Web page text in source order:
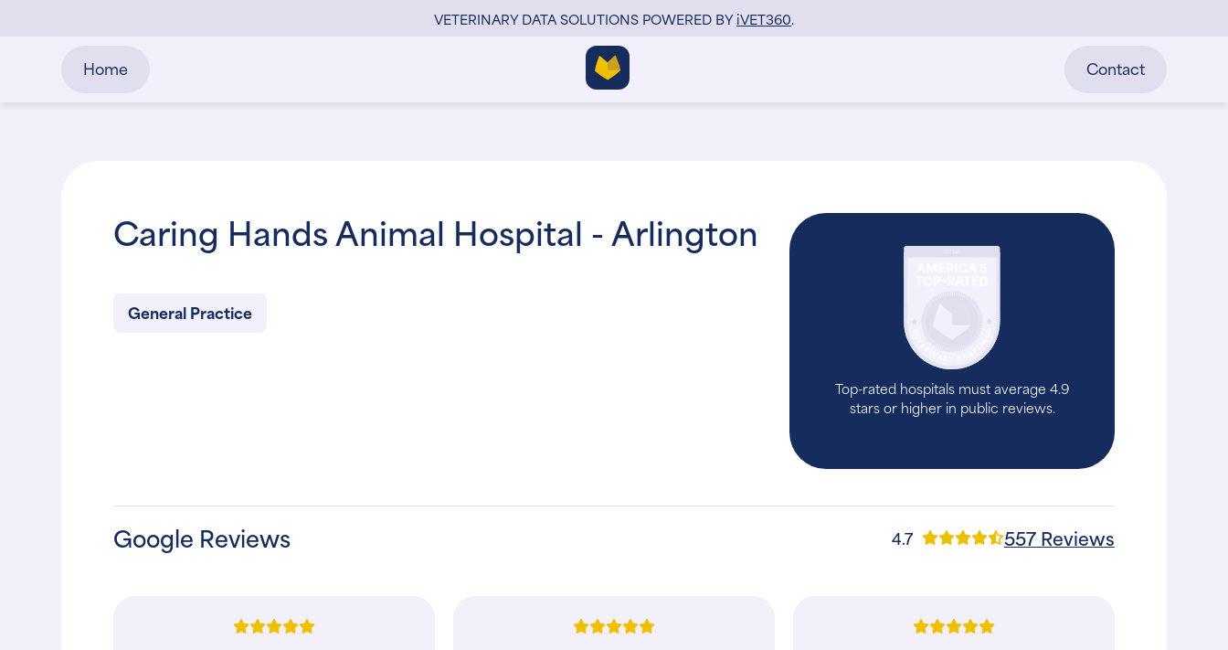
VETERINARY DATA SOLUTIONS POWERED BYiVET360.
Home Contact
Caring Hands Animal Hospital - Arlington
General Practice
Top-rated hospitals must average 4.9
stars or higher in public reviews.
Google Reviews 4.7 557 Reviews